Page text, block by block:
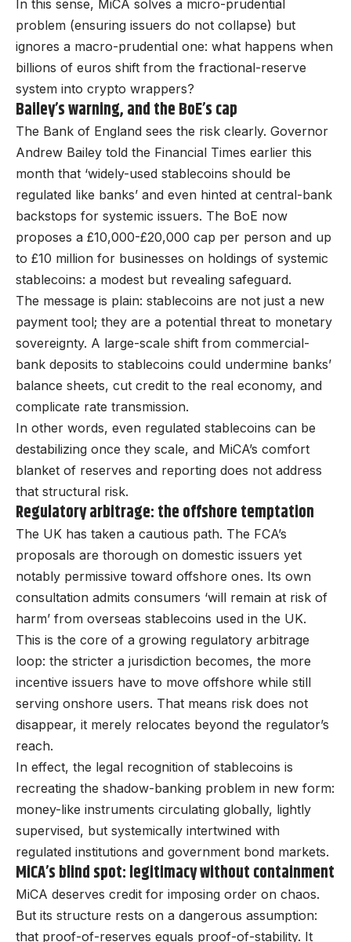
In this sense, MiCA solves a micro-prudential
problem (ensuring issuers do not collapse) but
ignores a macro-prudential one: what happens when
billions of euros shift from the fractional-reserve
system into crypto wrappers?
Bailey’s warning, and the BoE’s cap
The Bank of England sees the risk clearly. Governor
Andrew Bailey told the Financial Times earlier this
month that ‘widely-used stablecoins should be
regulated like banks’ and even hinted at central-bank
backstops for systemic issuers. The BoE now
proposes a £10,000-£20,000 cap per person and up
to £10 million for businesses on holdings of systemic
stablecoins: a modest but revealing safeguard.
The message is plain: stablecoins are not just a new
payment tool; they are a potential threat to monetary
sovereignty. A large-scale shift from commercial-
bank deposits to stablecoins could undermine banks’
balance sheets, cut credit to the real economy, and
complicate rate transmission.
In other words, even regulated stablecoins can be
destabilizing once they scale, and MiCA’s comfort
blanket of reserves and reporting does not address
that structural risk.
Regulatory arbitrage: the offshore temptation
The UK has taken a cautious path. The FCA’s
proposals are thorough on domestic issuers yet
notably permissive toward offshore ones. Its own
consultation admits consumers ‘will remain at risk of
harm’ from overseas stablecoins used in the UK.
This is the core of a growing regulatory arbitrage
loop: the stricter a jurisdiction becomes, the more
incentive issuers have to move offshore while still
serving onshore users. That means risk does not
disappear, it merely relocates beyond the regulator’s
reach.
In effect, the legal recognition of stablecoins is
recreating the shadow-banking problem in new form:
money-like instruments circulating globally, lightly
supervised, but systemically intertwined with
regulated institutions and government bond markets.
MiCA’s blind spot: legitimacy without containment
MiCA deserves credit for imposing order on chaos.
But its structure rests on a dangerous assumption:
that proof-of-reserves equals proof-of-stability. It